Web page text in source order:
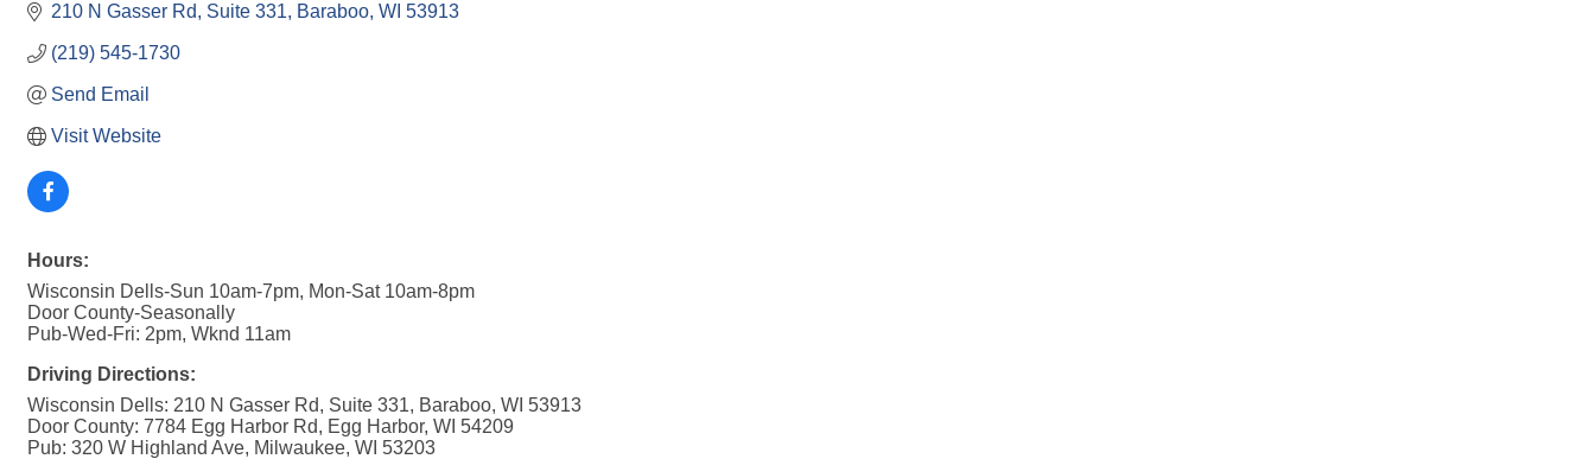
210 N Gasser Rd Suite 331 Baraboo WI 53913
(219) 545-1730
Send Email
Visit Website
Hours:
Wisconsin Dells-Sun 10am-7pm, Mon-Sat 10am-8pm
Door County-Seasonally
Pub-Wed-Fri: 2pm, Wknd 11am
Driving Directions:
Wisconsin Dells: 210 N Gasser Rd, Suite 331, Baraboo, WI 53913
Door County: 7784 Egg Harbor Rd, Egg Harbor, WI 54209
Pub: 320 W Highland Ave, Milwaukee, WI 53203